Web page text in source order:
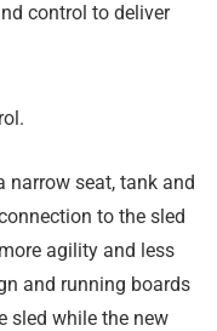
control to deliver
narrow seat, tank and
to the sled
agility and less
and running boards
sled while the new